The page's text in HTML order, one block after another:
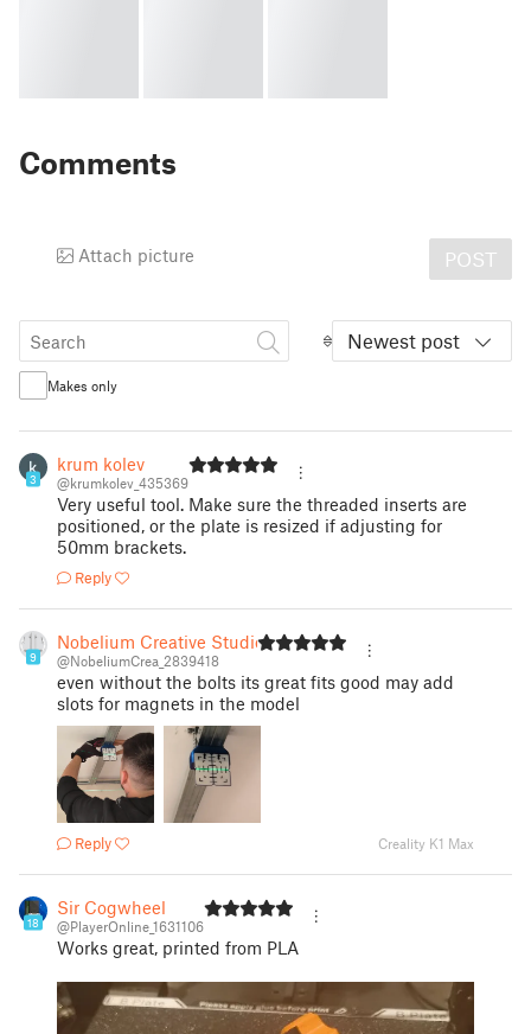
Comments
Attach picture POST
Newest post
Makes only
3
krum kolev
@krumkolev_435369
Very useful tool. Make sure the threaded inserts are
positioned, or the plate is resized if adjusting for
50mm brackets.
Reply
9
Nobelium Creative Studio
@NobeliumCrea_2839418
even without the bolts its great fits good may add
slots for magnets in the model
Reply Creality K1 Max
18
Sir Cogwheel
@PlayerOnline_1631106
Works great, printed from PLA